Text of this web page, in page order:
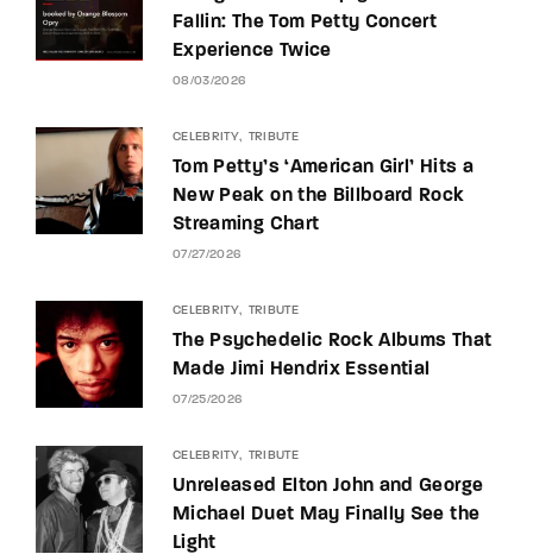
Fallin: The Tom Petty Concert
Experience Twice
08/03/2026
CELEBRITY TRIBUTE
Tom Petty’s ‘American Girl’ Hits a
New Peak on the Billboard Rock
Streaming Chart
07/27/2026
CELEBRITY TRIBUTE
The Psychedelic Rock Albums That
Made Jimi Hendrix Essential
07/25/2026
CELEBRITY TRIBUTE
Unreleased Elton John and George
Michael Duet May Finally See the
Light